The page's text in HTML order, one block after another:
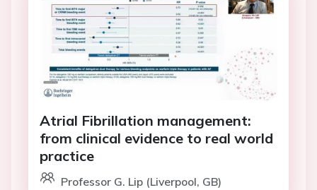
Atrial Fibrillation management:
from clinical evidence to real world
practice
Professor G. Lip (Liverpool, GB)